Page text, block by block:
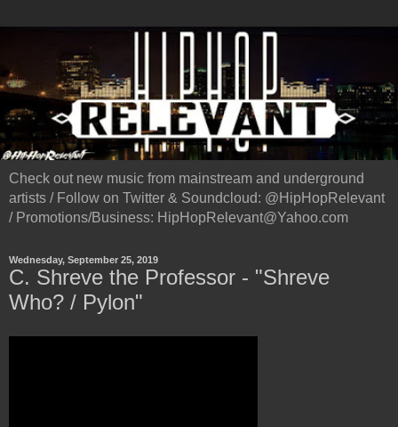
Check out new music from mainstream and underground
artists / Follow on Twitter & Soundcloud: @HipHopRelevant
/ Promotions/Business: HipHopRelevant@Yahoo.com
Wednesday, September 25, 2019
C. Shreve the Professor - "Shreve
Who? / Pylon"